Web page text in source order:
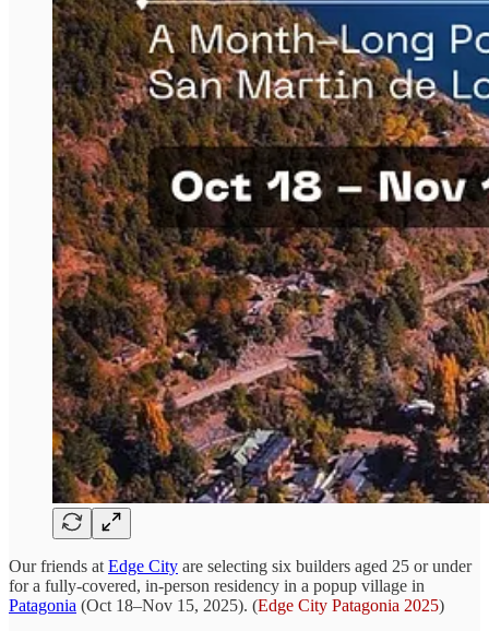
Our friends at Edge City are selecting six builders aged 25 or under
for a fully-covered, in-person residency in a popup village in
Patagonia (Oct 18–Nov 15, 2025). (Edge City Patagonia 2025)